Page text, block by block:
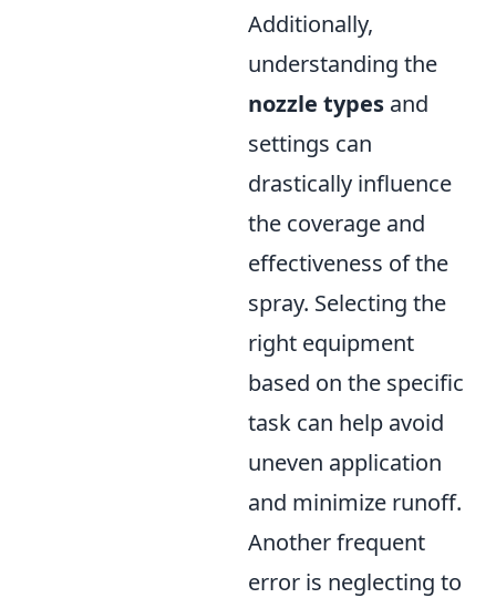
Additionally,
understanding the
nozzle types and
settings can
drastically influence
the coverage and
effectiveness of the
spray. Selecting the
right equipment
based on the specific
task can help avoid
uneven application
and minimize runoff.
Another frequent
error is neglecting to